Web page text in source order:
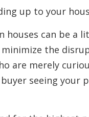
up to your
houses can be a
the
are merely
seeing your